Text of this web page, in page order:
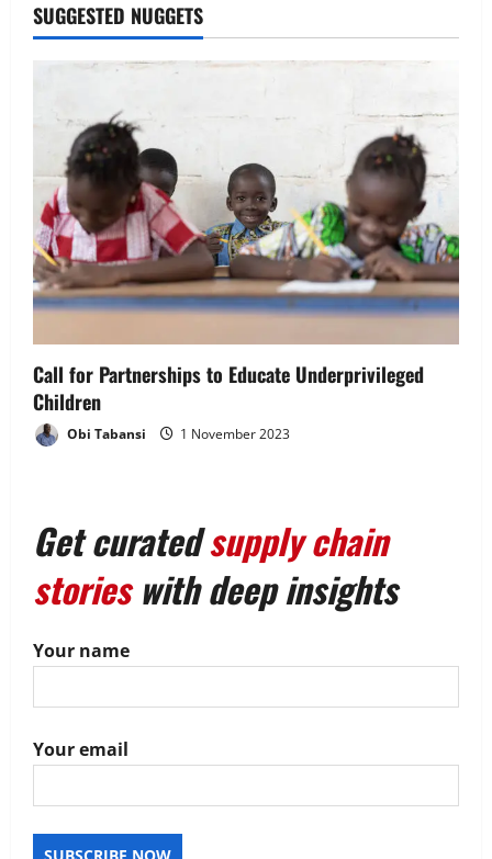
a
v
i
g
a
t
i
o
n
SUGGESTED NUGGETS
Call for Partnerships to Educate Underprivileged
Children
Obi Tabansi 1 November 2023
Get curatedsupply chain
storieswith deep insights
Your name
Your email